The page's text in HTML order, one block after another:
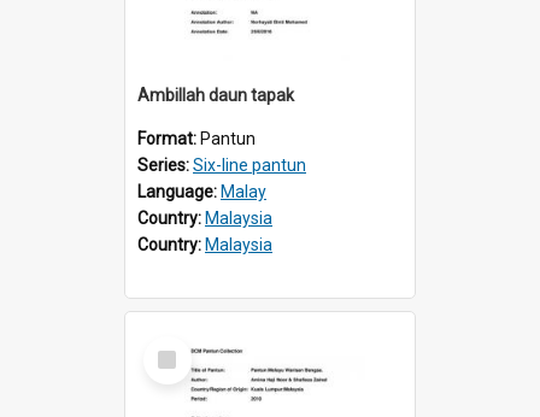
Ambillah daun tapak
Format: Pantun
Series:Six-line pantun
Language: Malay
Country: Malaysia
Country: Malaysia
Select
Item